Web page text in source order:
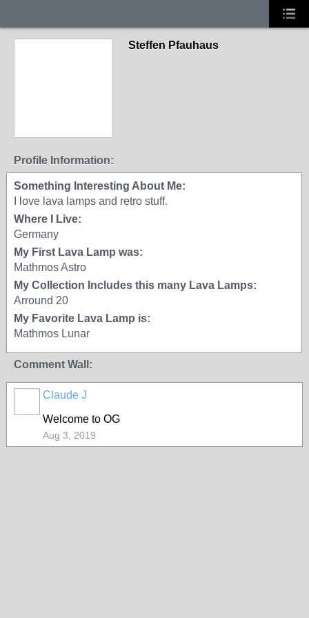
Steffen Pfauhaus
Profile Information:
Something Interesting About Me:
I love lava lamps and retro stuff.
Where I Live:
Germany
My First Lava Lamp was:
Mathmos Astro
My Collection Includes this many Lava Lamps:
Arround 20
My Favorite Lava Lamp is:
Mathmos Lunar
Comment Wall:
Claude J
Welcome to OG
Aug 3, 2019